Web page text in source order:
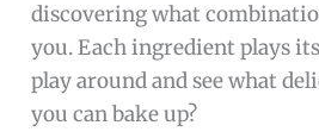
discovering what
you. Each ingredient plays
play around and see what
you can bake up?